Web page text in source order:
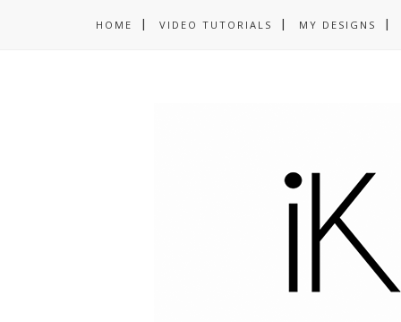
HOME VIDEO TUTORIALS MY DESIGNS